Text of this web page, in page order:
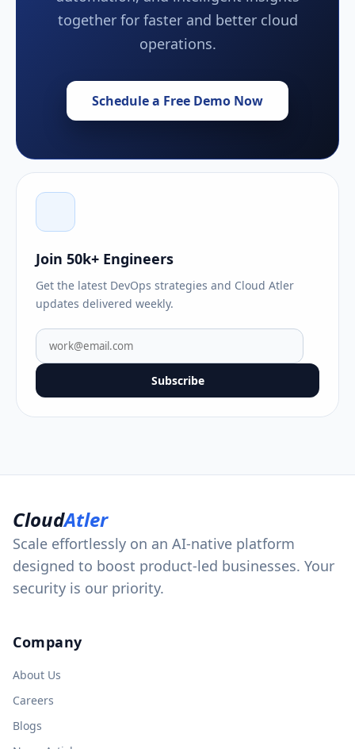
together for faster and better cloud
operations.
Schedule a Free Demo Now
Join 50k+ Engineers
Get the latest DevOps strategies and Cloud Atler
updates delivered weekly.
Subscribe
CloudAtler
Scale effortlessly on an AI-native platform
designed to boost product-led businesses. Your
security is our priority.
Company
About Us
Careers
Blogs